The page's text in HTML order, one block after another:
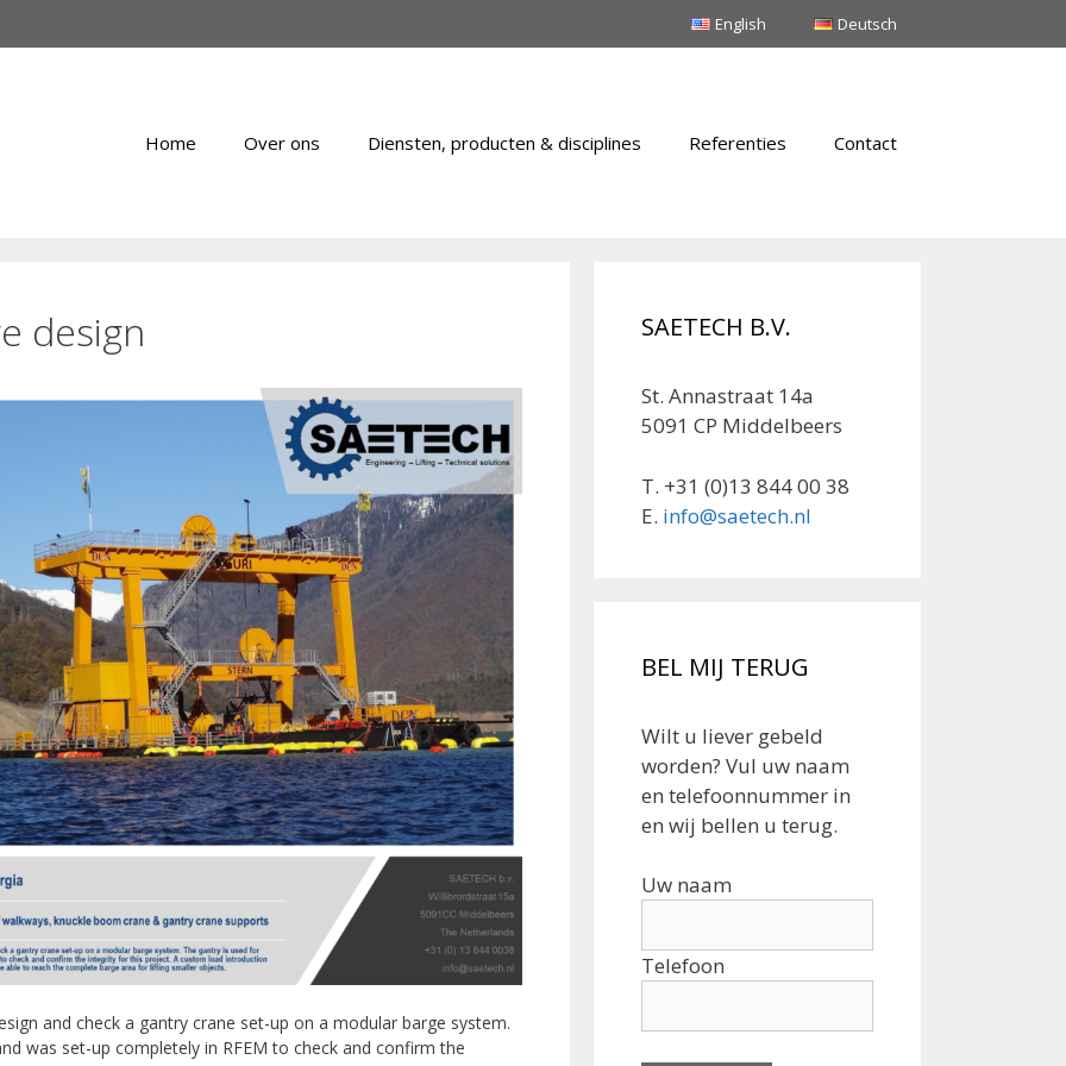
English Deutsch
Home Over ons Diensten, producten & disciplines Referenties Contact
design
and check a gantry crane set-up on a modular barge system.
was set-up completely in RFEM to check and confirm the
SAETECH B.V.
St. Annastraat 14a
5091 CP Middelbeers
T. +31 (0)13 844 00 38
E. info@saetech.nl
BEL MIJ TERUG
Wilt u liever gebeld
worden? Vul uw naam
en telefoonnummer in
en wij bellen u terug.
Uw naam
Telefoon